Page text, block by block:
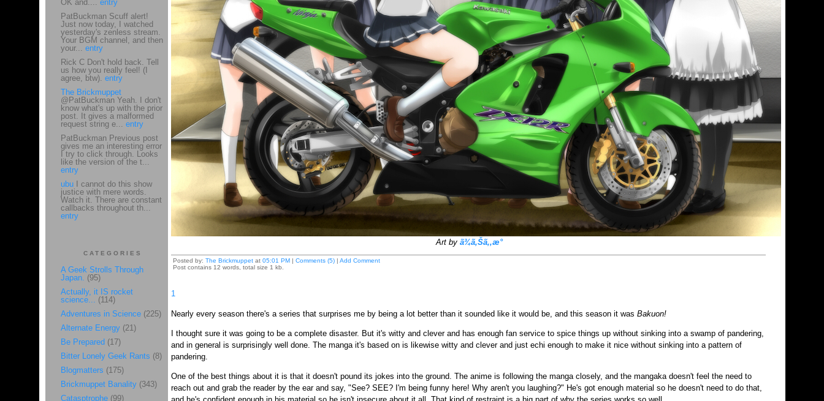
Art by ã¾ã‚Šã‚‚æ°
Posted by: The Brickmuppetat 05:01 PM| Comments (5)| Add Comment
Post contains 12 words, total size 1 kb.
1
Nearly every season there's a series that surprises me by being a lot better than it sounded like it would be, and this season it was Bakuon!
I thought sure it was going to be a complete disaster. But it's witty and clever and has enough fan service to spice things up without sinking into a swamp of pandering,
and in general is surprisingly well done. The manga it's based on is likewise witty and clever and just echi enough to make it nice without sinking into a pattern of
pandering.
One of the best things about it is that it doesn't pound its jokes into the ground. The anime is following the manga closely, and the mangaka doesn't feel the need to
reach out and grab the reader by the ear and say, "See? SEE? I'm being funny here! Why aren't you laughing?" He's got enough material so he doesn't need to do that,
OK and.... entry
PatBuckman Scuff alert!
Just now today, I watched
yesterday's zenless stream.
Your BGM channel, and then
your... entry
Rick C Don't hold back. Tell
us how you really feel! (I
agree, btw). entry
The Brickmuppet
@PatBuckman Yeah. I don't
know what's up with the prior
post. It gives a malformed
request string e... entry
PatBuckman Previous post
gives me an interesting error
I try to click through. Looks
like the version of the t...
entry
ubuI cannot do this show
justice with mere words.
Watch it. There are constant
callbacks throughout th...
entry
CATEGORIES
A Geek Strolls Through
Japan. (95)
Actually, it IS rocket
science... (114)
Adventures in Science(225)
Alternate Energy(21)
Be Prepared (17)
Bitter Lonely Geek Rants (8)
Blogmatters (175)
Brickmuppet Banality(343)
Catasptrophe (99)